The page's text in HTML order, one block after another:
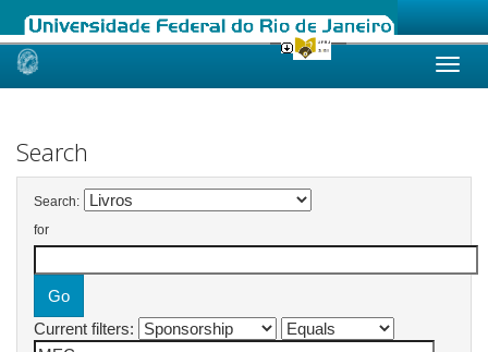
Skip
Search
Search:
for
Current filters: